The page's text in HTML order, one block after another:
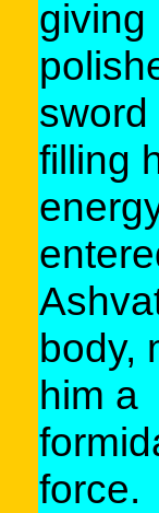
giving
sword
filling
body,
him a
force.